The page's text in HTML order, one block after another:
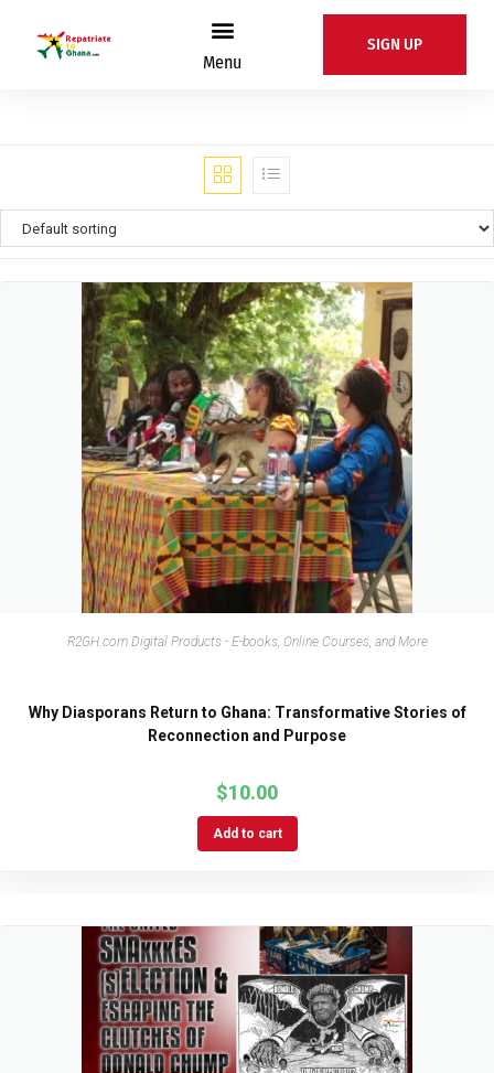
Menu
SIGN UP
R2GH.com Digital Products - E-books, Online Courses, and More
Why Diasporans Return to Ghana: Transformative Stories of
Reconnection and Purpose
$10.00
Add to cart